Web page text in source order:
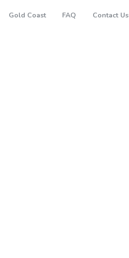
Gold Coast FAQ Contact Us
Brisbane